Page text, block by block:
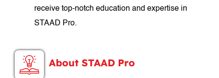
receive top-notch education and expertise in
STAAD Pro.
About STAAD Pro